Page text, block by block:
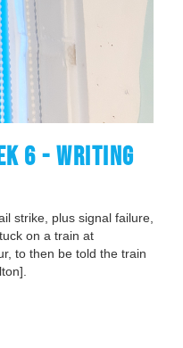
6 - WRITING
strike, plus signal failure,
on a train at
to then be told the train